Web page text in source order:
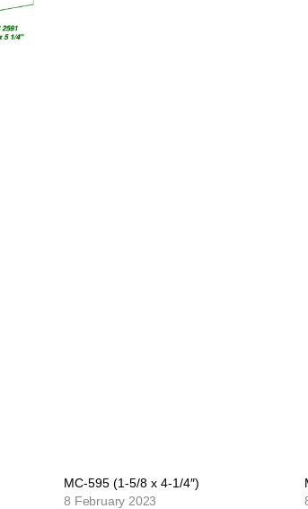
MC-595 (1-5/8 x 4-1/4″)
8 February 2023